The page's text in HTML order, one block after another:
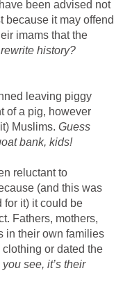
been advised not
because it may offend
imams that the
history?
leaving piggy
of a pig, however
Muslims. Guess
bank, kids!
reluctant to
(and this was
for it) it could be
Fathers, mothers,
in their own families
clothing or dated the
see, it’s their